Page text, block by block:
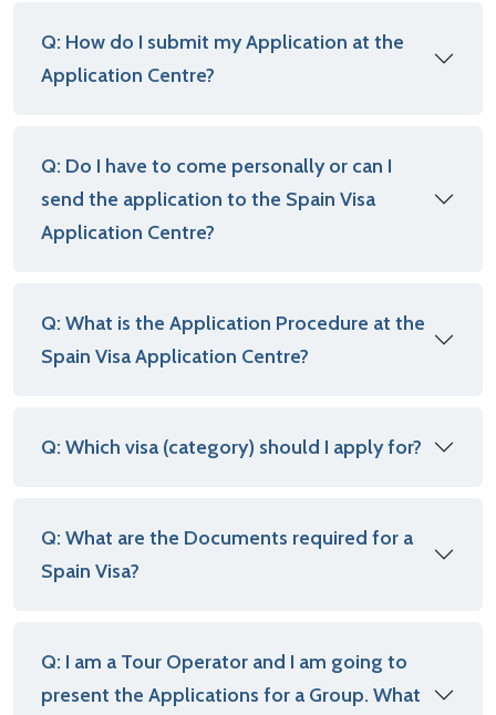
Q: How do I submit my Application at the
Application Centre?
Q: Do I have to come personally or can I
send the application to the Spain Visa
Application Centre?
Q: What is the Application Procedure at the
Spain Visa Application Centre?
Q: Which visa (category) should I apply for?
Q: What are the Documents required for a
Spain Visa?
Q: I am a Tour Operator and I am going to
present the Applications for a Group. What